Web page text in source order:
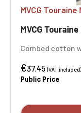
MVCG
MVCG Touraine
Combed cotton
tape. Double-
hem. Certified
right sleeve
€37.45(VAT included)
Public Price